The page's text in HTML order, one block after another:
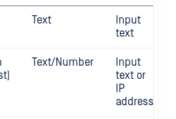
Text
Input
text
Text/Number
Input
text or
IP
address